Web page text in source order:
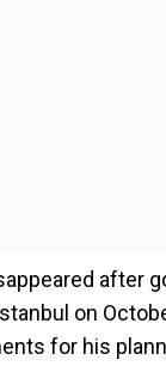
after
on
for his